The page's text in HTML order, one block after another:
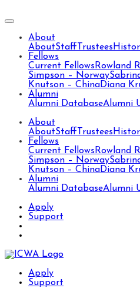
About
AboutStaff Trustees
Fellows
Current Fellows Rowland
Simpson – Norway
Knutson – ChinaDiana
Alumni
Alumni DatabaseAlumni
About
AboutStaff Trustees
Fellows
Current Fellows Rowland
Simpson – Norway
Knutson – ChinaDiana
Alumni
Alumni DatabaseAlumni
Apply
Support
Apply
Support